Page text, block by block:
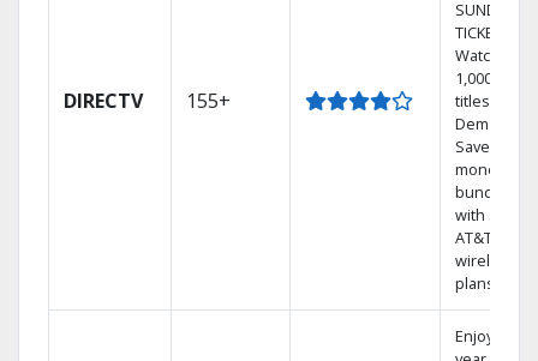
DIRECTV 155+
SUNDAY
TICKET.
Watch
1,000s of
titles On
Demand.
Save
money by
bundling
with select
AT&T
wireless
plans.
Enjoy a 2-